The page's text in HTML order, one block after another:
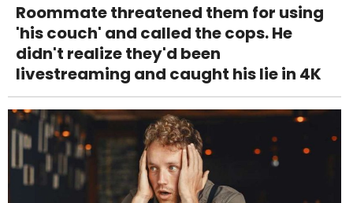
Roommate threatened them for using
'his couch' and called the cops. He
didn't realize they'd been
livestreaming and caught his lie in 4K